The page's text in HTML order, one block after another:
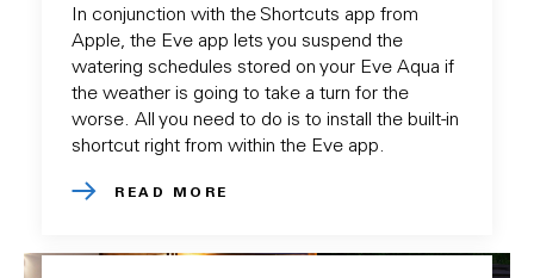
In conjunction with the Shortcuts app from
Apple, the Eve app lets you suspend the
watering schedules stored on your Eve Aqua if
the weather is going to take a turn for the
worse. All you need to do is to install the built-in
shortcut right from within the Eve app.
READ MORE